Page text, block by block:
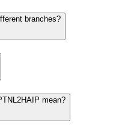
branches?
mean?